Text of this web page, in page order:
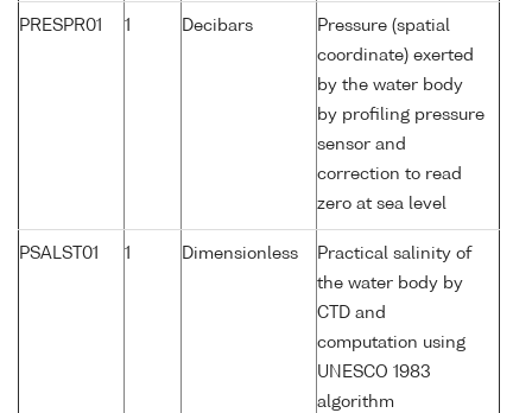
PRESPR01 1 Decibars
Pressure (spatial
coordinate) exerted
by the water body
by profiling pressure
sensor and
correction to read
zero at sea level
PSALST01 1 Dimensionless
Practical salinity of
the water body by
CTD and
computation using
UNESCO 1983
algorithm